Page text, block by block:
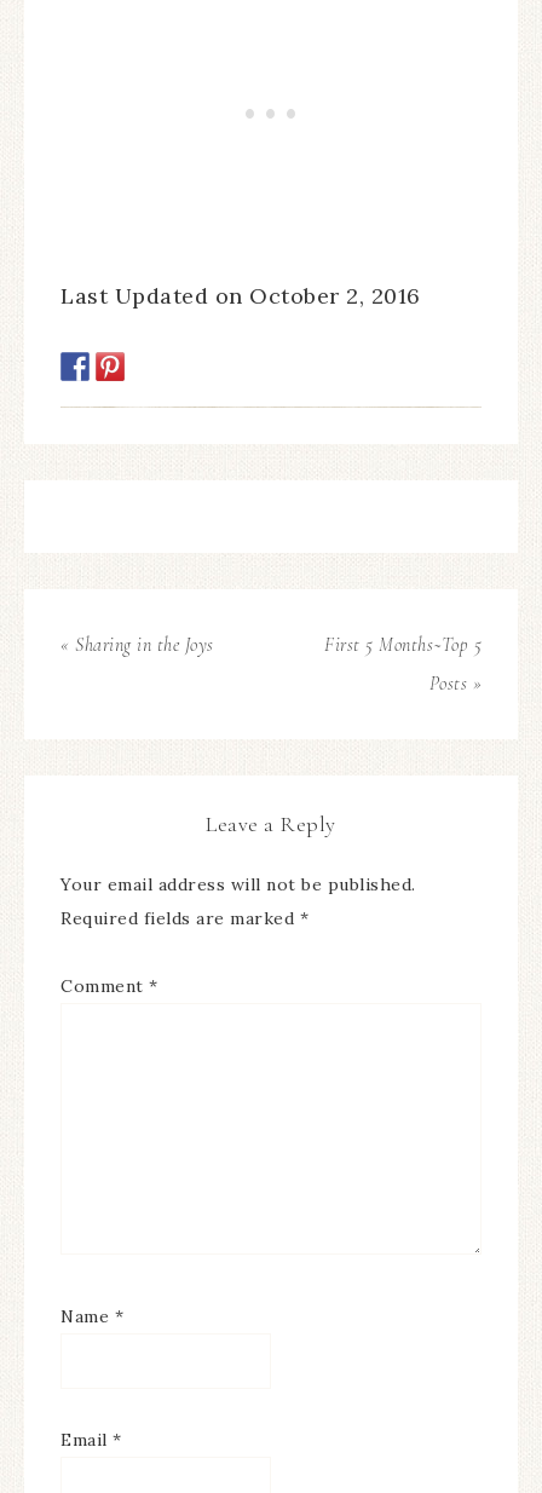
Last Updated on October 2, 2016
« Sharing in the Joys
First 5 Months~Top 5
Posts »
Leave a Reply
Your email address will not be published.
Required fields are marked *
Comment *
Name *
Email *